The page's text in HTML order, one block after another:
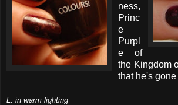
ness,
Princ
e
Purpl
e of
the Kingdom
that he's gone
L: in warm lighting